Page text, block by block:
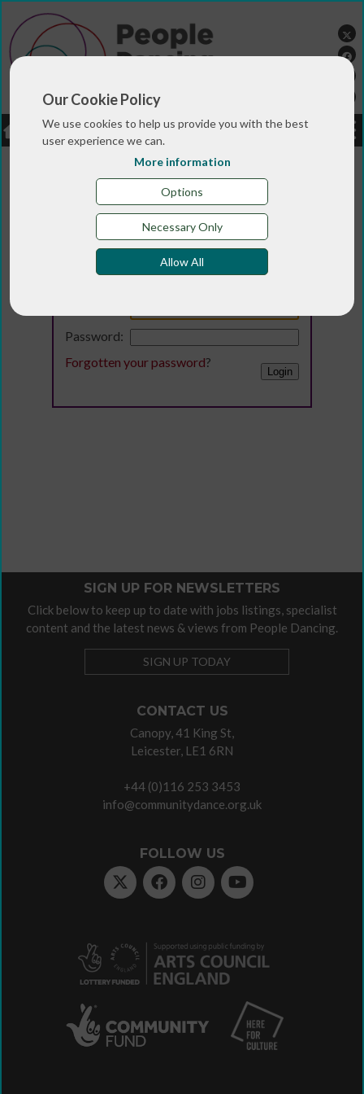
Our Cookie Policy
We use cookies to help us provide you with the best
user experience we can.
More information
Options
Necessary Only
Allow All
LOGIN JOBS DONATE
Login
Password:
Forgotten your password?
CONTACT US
Canopy, 41 King St,
Leicester, LE1 6RN
+44 (0)116 253 3453
info@communitydance.org.uk
FOLLOW US
SIGN UP FOR NEWSLETTERS
Click below to keep up to date with jobs listings, specialist
content and the latest news & views from People Dancing.
SIGN UP TODAY